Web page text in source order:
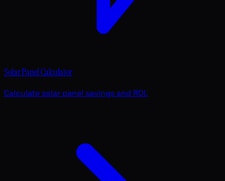
Solar Panel Calculator
Calculate solar panel savings and ROI.